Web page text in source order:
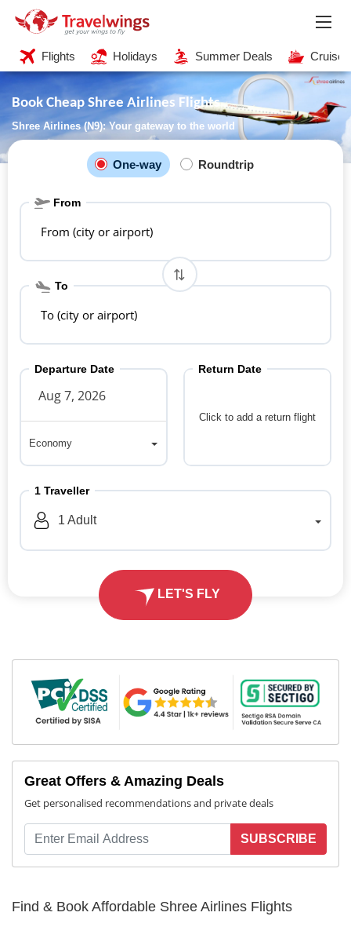
Flights Holidays Summer Deals Cruises
Book Cheap Shree Airlines Flights
Shree Airlines (N9): Your gateway to the world
One-way Roundtrip
From
From (city or airport)
To
To (city or airport)
Departure Date
Economy
Click to add a return flight
Return Date
1 Traveller
1 Adult
LET'S FLY
Great Offers & Amazing Deals
Get personalised recommendations and private deals
SUBSCRIBE
Find & Book Affordable Shree Airlines Flights